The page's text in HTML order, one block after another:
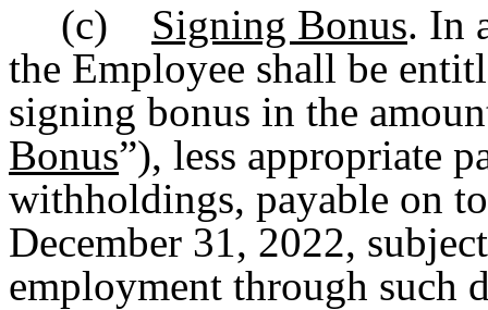
(c) Signing Bonus. In
the Employee shall be
signing bonus in the
Bonus”), less appropriate
withholdings, payable on
December 31, 2022,
employment through such